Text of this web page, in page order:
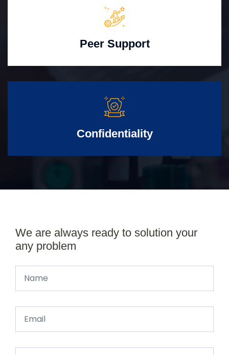
Peer Support
Confidentiality
We are always ready to solution your
any problem